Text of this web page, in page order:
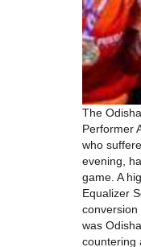
The
Performer
who
evening,
game. A
Equalizer
conversion
was
countering